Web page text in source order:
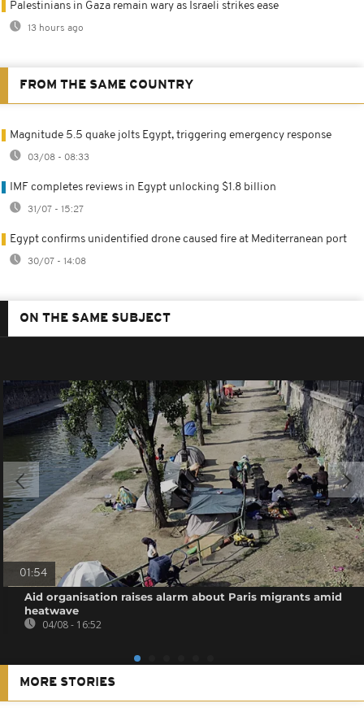
Palestinians in Gaza remain wary as Israeli strikes ease
13 hours ago
FROM THE SAME COUNTRY
Magnitude 5.5 quake jolts Egypt, triggering emergency response
03/08 - 08:33
IMF completes reviews in Egypt unlocking $1.8 billion
31/07 - 15:27
Egypt confirms unidentified drone caused fire at Mediterranean port
30/07 - 14:08
ON THE SAME SUBJECT
01:54
Aid organisation raises alarm about Paris migrants amid
heatwave
04/08 - 16:52
MORE STORIES